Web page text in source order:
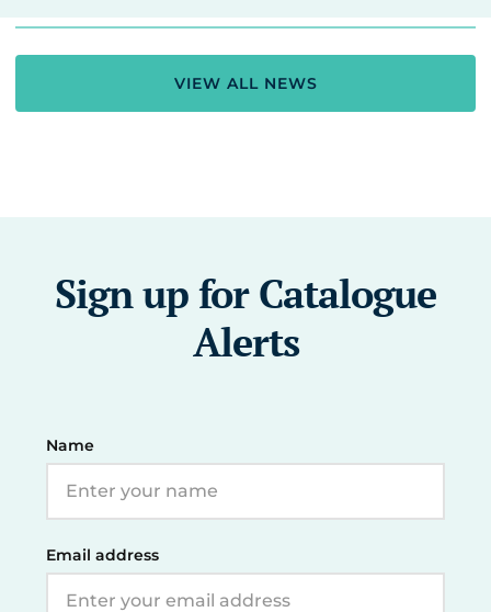
VIEW ALL NEWS
Sign up for Catalogue
Alerts
Name
Email address